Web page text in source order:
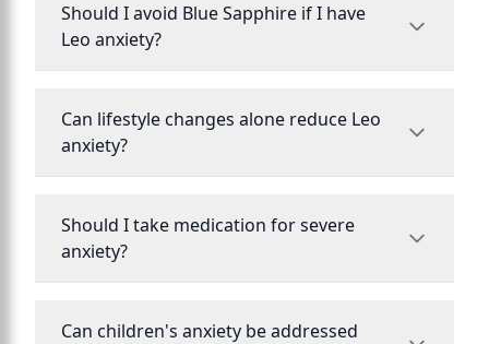
Should I avoid Blue Sapphire if I have
Leo anxiety?
Can lifestyle changes alone reduce Leo
anxiety?
Should I take medication for severe
anxiety?
Can children's anxiety be addressed